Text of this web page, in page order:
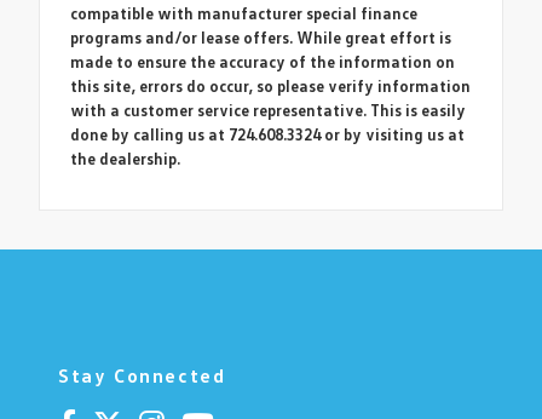
compatible with manufacturer special finance
programs and/or lease offers. While great effort is
made to ensure the accuracy of the information on
this site, errors do occur, so please verify information
with a customer service representative. This is easily
done by calling us at 724.608.3324 or by visiting us at
the dealership.
Stay Connected